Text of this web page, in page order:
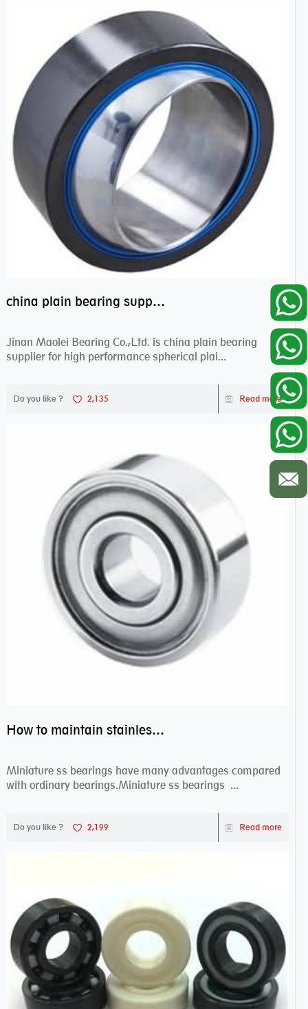
china plain bearing supplier,high performance spherical plain bearings
Jinan Maolei Bearing Co.,Ltd. is china plain bearing
supplier for high performance spherical plai...
Do you like ? 2,135 Read more
How to maintain stainless steel bearing–miniature ss bearings?
Miniature ss bearings have many advantages compared
with ordinary bearings.Miniature ss bearings ...
Do you like ? 2,199 Read more